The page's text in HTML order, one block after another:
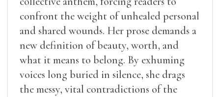
confront the weight of unhealed personal
and shared wounds. Her prose demands a
new definition of beauty, worth, and
what it means to belong. By exhuming
voices long buried in silence, she drags
the messy, vital contradictions of the